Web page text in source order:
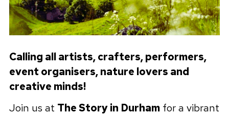
Calling all artists, crafters, performers,
event organisers, nature lovers and
creative minds!
Join us at The Story in Durham for a vibrant